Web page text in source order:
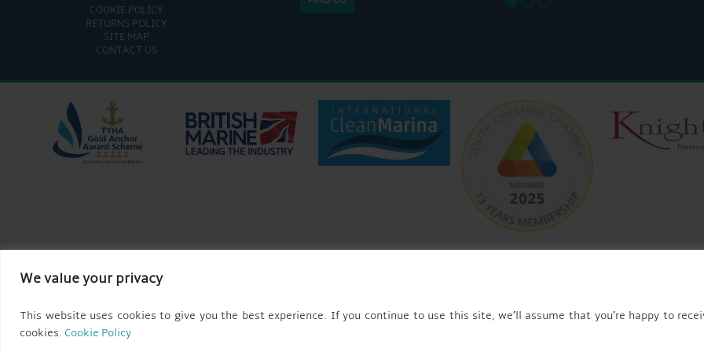
We value your privacy
This website uses cookies to give you the best experience. If you continue to use this site, we’ll assume that you’re happy to
cookies. Cookie Policy
COOKIE POLICY
RETURNS POLICY
SITE MAP
CONTACT US
© 2026 AQUEDUCT MARINA CHURCH MINSHULL.